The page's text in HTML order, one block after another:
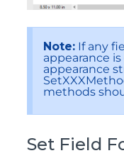
Note: If any
appearance
appearance
methods
Set Field